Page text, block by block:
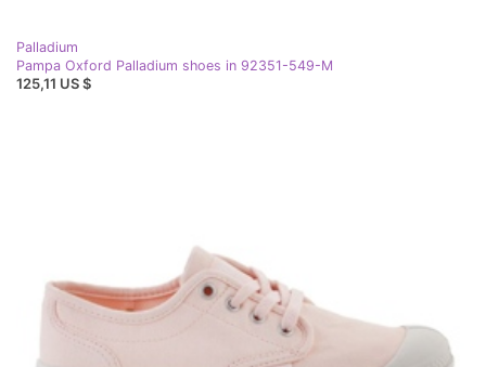
Palladium
Pampa Oxford Palladium shoes in 92351-549-M
125,11 US $